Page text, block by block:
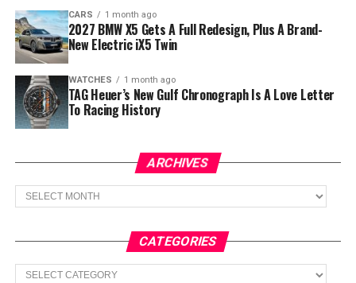
CARS 1 month ago
2027 BMW X5 Gets A Full Redesign, Plus A Brand-
New Electric iX5 Twin
WATCHES 1 month ago
TAG Heuer’s New Gulf Chronograph Is A Love Letter
To Racing History
ARCHIVES
Archives
CATEGORIES
Categories